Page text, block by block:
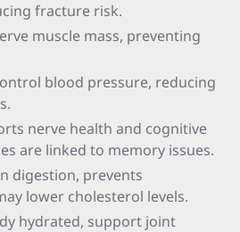
fracture risk.
muscle mass, preventing
blood pressure, reducing
nerve health and cognitive
are linked to memory issues.
digestion, prevents
lower cholesterol levels.
hydrated, support joint